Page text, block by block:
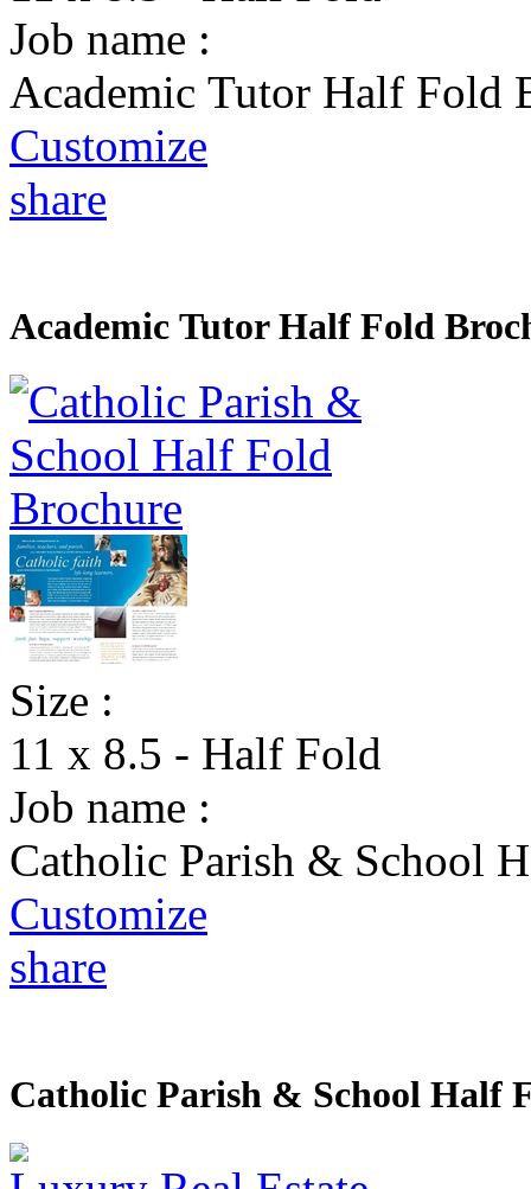
Job name :
Academic Tutor Half Fold
Customize
share
Academic Tutor Half Fold
Size :
11 x 8.5 - Half Fold
Job name :
Catholic Parish & School
Customize
share
Catholic Parish & School Half